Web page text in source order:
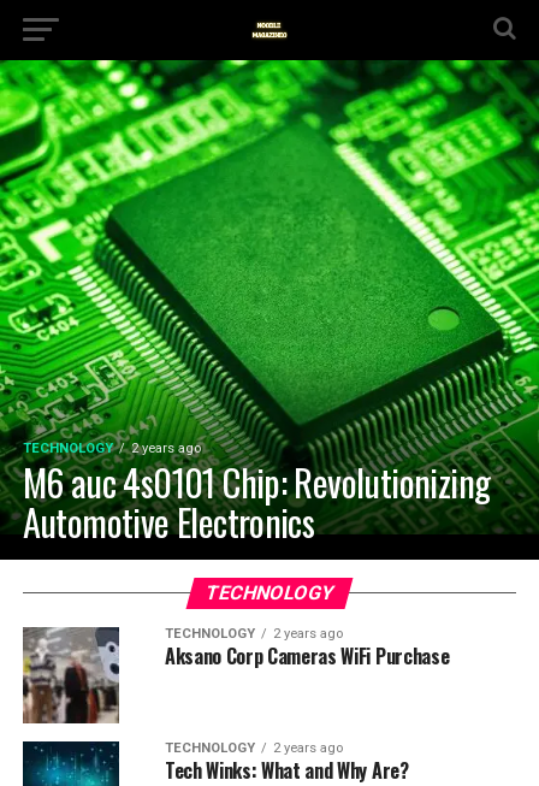
TECHNOLOGY 2 years ago
M6 auc 4s0101 Chip: Revolutionizing
Automotive Electronics
TECHNOLOGY
TECHNOLOGY 2 years ago
Aksano Corp Cameras WiFi Purchase
TECHNOLOGY 2 years ago
Tech Winks: What and Why Are?